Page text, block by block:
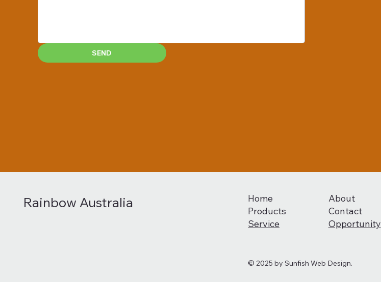
SEND
Rainbow Australia
© 2025 bySunfish Web Design.
Home
Products
Service
About
Contact
Opportunity